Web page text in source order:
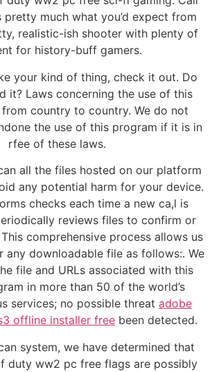
pretty much what you’d expect from
realistic-ish shooter with plenty of
for history-buff gamers.
your kind of thing, check it out. Do
it? Laws concerning the use of this
country to country. We do not
the use of this program if it is in
rfee of these laws.
all the files hosted on our platform
any potential harm for your device.
checks each time a new ca,l is
reviews files to confirm or
comprehensive process allows us
any downloadable file as follows:. We
file and URLs associated with this
in more than 50 of the world’s
services; no possible threat adobe
offline installer free been detected.
system, we have determined that
duty ww2 pc free flags are possibly